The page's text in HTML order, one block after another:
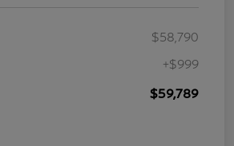
$58,790
+$999
$59,789